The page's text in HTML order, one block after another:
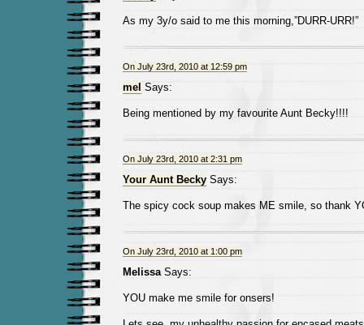
As my 3y/o said to me this morning,”DURR-URR!”
On July 23rd, 2010 at 12:59 pm
mel Says:
Being mentioned by my favourite Aunt Becky!!!!
On July 23rd, 2010 at 2:31 pm
Your Aunt BeckySays:
The spicy cock soup makes ME smile, so thank
On July 23rd, 2010 at 1:00 pm
MelissaSays:
YOU make me smile for onsers!